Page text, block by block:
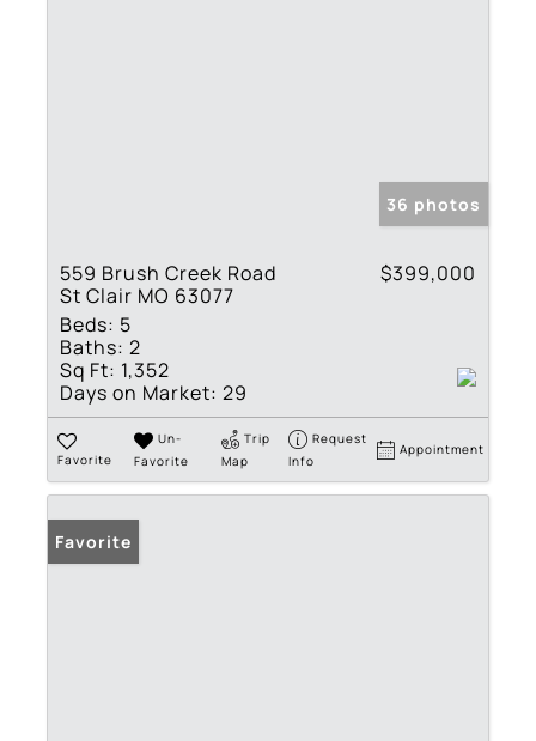
36 photos
559 Brush Creek Road
St Clair MO 63077
$399,000
Beds: 5
Baths: 2
Sq Ft: 1,352
Days on Market: 29
Favorite
Un-
Favorite
Trip
Map
Request
Info
Appointment
Favorite